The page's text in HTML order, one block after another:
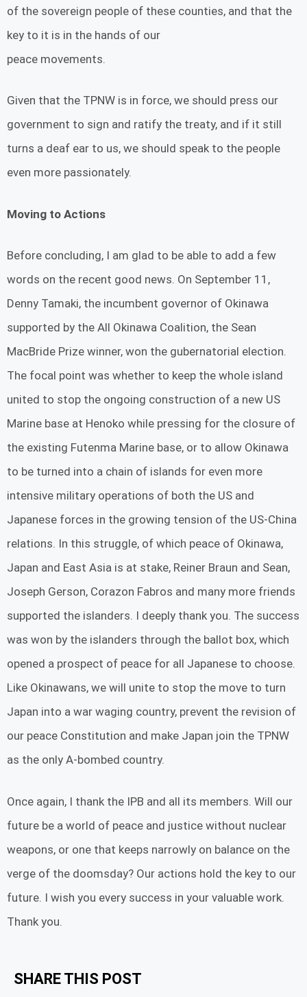
of the sovereign people of these counties, and that the
key to it is in the hands of our
peace movements.
Given that the TPNW is in force, we should press our
government to sign and ratify the treaty, and if it still
turns a deaf ear to us, we should speak to the people
even more passionately.
Moving to Actions
Before concluding, I am glad to be able to add a few
words on the recent good news. On September 11,
Denny Tamaki, the incumbent governor of Okinawa
supported by the All Okinawa Coalition, the Sean
MacBride Prize winner, won the gubernatorial election.
The focal point was whether to keep the whole island
united to stop the ongoing construction of a new US
Marine base at Henoko while pressing for the closure of
the existing Futenma Marine base, or to allow Okinawa
to be turned into a chain of islands for even more
intensive military operations of both the US and
Japanese forces in the growing tension of the US-China
relations. In this struggle, of which peace of Okinawa,
Japan and East Asia is at stake, Reiner Braun and Sean,
Joseph Gerson, Corazon Fabros and many more friends
supported the islanders. I deeply thank you. The success
was won by the islanders through the ballot box, which
opened a prospect of peace for all Japanese to choose.
Like Okinawans, we will unite to stop the move to turn
Japan into a war waging country, prevent the revision of
our peace Constitution and make Japan join the TPNW
as the only A-bombed country.
Once again, I thank the IPB and all its members. Will our
future be a world of peace and justice without nuclear
weapons, or one that keeps narrowly on balance on the
verge of the doomsday? Our actions hold the key to our
future. I wish you every success in your valuable work.
Thank you.
SHARE THIS POST